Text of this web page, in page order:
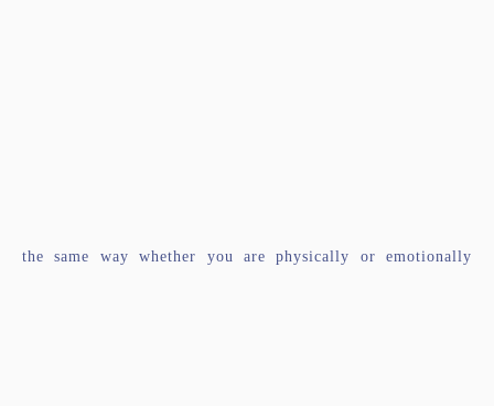
the same way whether you are physically or emotionally